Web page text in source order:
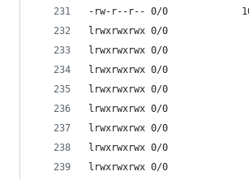
-rw-r--r-- 0/0             100
lrwxrwxrwx 0/0               0
lrwxrwxrwx 0/0               0
lrwxrwxrwx 0/0               0
lrwxrwxrwx 0/0
lrwxrwxrwx 0/0               0
lrwxrwxrwx 0/0               0
lrwxrwxrwx 0/0               0
lrwxrwxrwx 0/0               0